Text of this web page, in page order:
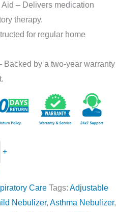
– Delivers medication
therapy.
for regular home
Backed by a two-year warranty
+
Care Tags:Adjustable
Nebulizer,Asthma Nebulizer,